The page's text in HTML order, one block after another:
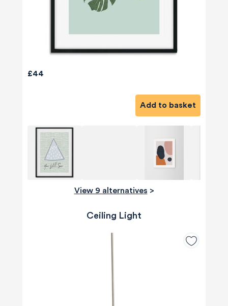
£44
Add to basket
View 9 alternatives >
Ceiling Light